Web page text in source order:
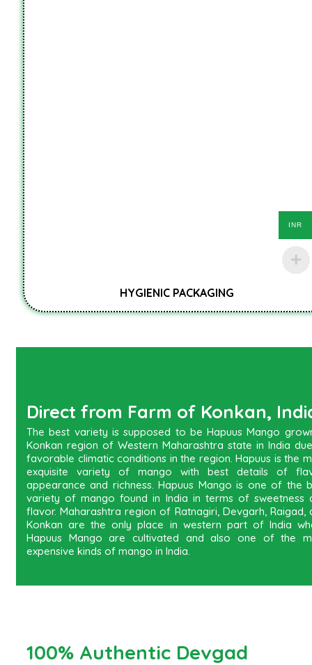
HYGIENIC PACKAGING
Direct from Farm of Konkan,
The best variety is supposed to be Hapuus Mango
Konkan region of Western Maharashtra state in India
favorable climatic conditions in the region. Hapuus is the
exquisite variety of mango with best details of
appearance and richness. Hapuus Mango is one of the
variety of mango found in India in terms of sweetness
flavor. Maharashtra region of Ratnagiri, Devgarh, Raigad,
Konkan are the only place in western part of India
Hapuus Mango are cultivated and also one of the
expensive kinds of mango in India.
100% Authentic Devgad
INR